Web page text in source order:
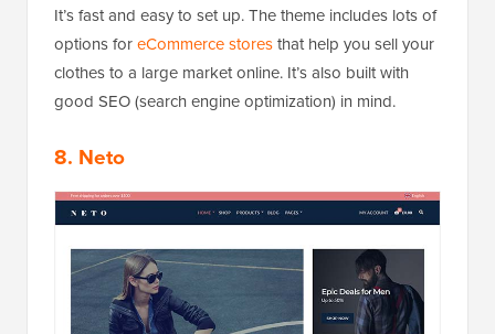
It’s fast and easy to set up. The theme includes lots of
options foreCommerce storesthat help you sell your
clothes to a large market online. It’s also built with
good SEO (search engine optimization) in mind.
8. Neto